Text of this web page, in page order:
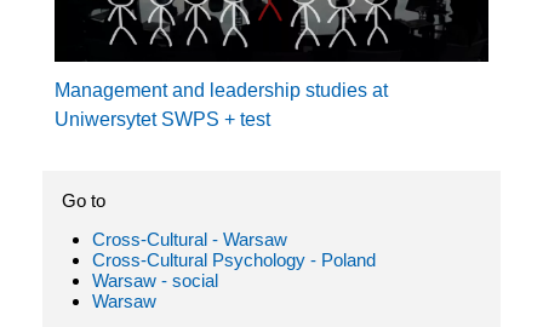
Management and leadership studies at
Uniwersytet SWPS + test
Go to
Cross-Cultural - Warsaw
Cross-Cultural Psychology - Poland
Warsaw - social
Warsaw